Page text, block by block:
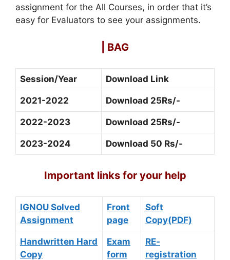
assignment for the All Courses, in order that it’s
easy for Evaluators to see your assignments.
| BAG
Session/Year Download Link
2021-2022 Download 25Rs/-
2022-2023 Download 25Rs/-
2023-2024 Download 50 Rs/-
Important links for your help
IGNOU Solved
Assignment
Front
page
Soft
Copy(PDF)
Handwritten Hard
Copy
Exam
form
RE-
registration